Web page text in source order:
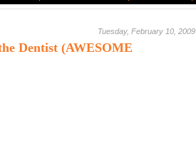
Tuesday, February 10, 2009
Dentist (AWESOME